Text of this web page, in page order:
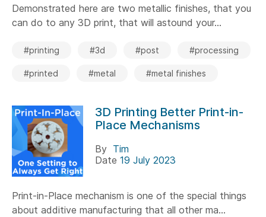
Demonstrated here are two metallic finishes, that you
can do to any 3D print, that will astound your...
#printing #3d #post #processing
#printed #metal #metal finishes
3D Printing Better Print-in-
Place Mechanisms
By Tim
Date 19 July 2023
Print-in-Place mechanism is one of the special things
about additive manufacturing that all other ma...